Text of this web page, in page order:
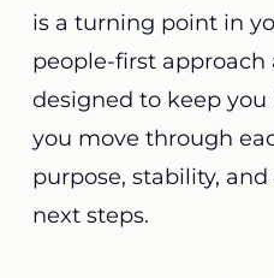
is a turning point in
people-first approach
designed to keep
you move through
purpose, stability,
next steps.